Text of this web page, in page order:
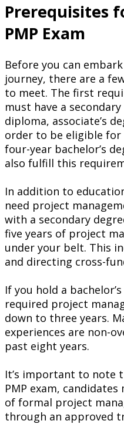
Prerequisites
PMP Exam
Before you can
journey, there are a
to meet. The first
must have a
diploma, associate’s
order to be eligible for
four-year bachelor’s
also fulfill this
In addition to
need project
with a secondary
five years of project
under your belt. This
and directing cross-
If you hold a
required project
down to three years.
experiences are non-
past eight years.
It’s important to note
PMP exam,
of formal project
through an approved